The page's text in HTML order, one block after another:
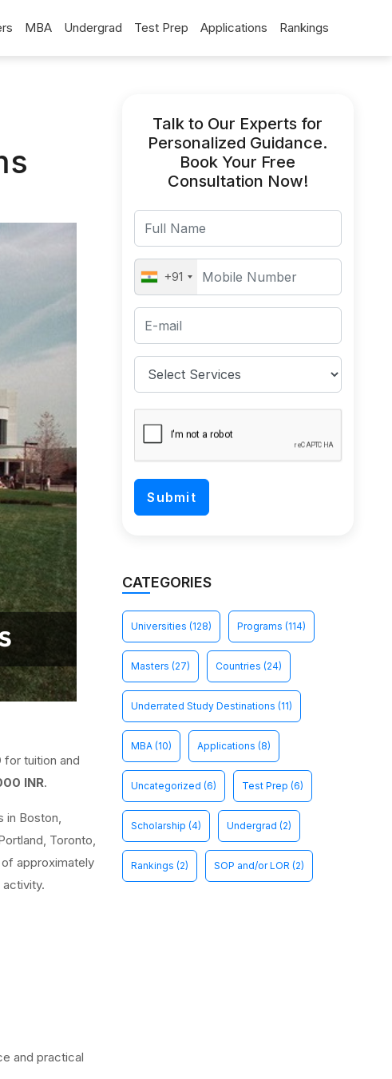
MBA Undergrad Test Prep Applications Rankings
for tuition and
INR.
in Boston,
Toronto,
approximately
activity.
and practical
Talk to Our Experts for
Personalized Guidance.
Book Your Free
Consultation Now!
+91
CATEGORIES
Universities(128) Programs(114)
Masters(27) Countries(24)
Underrated Study Destinations(11)
MBA(10) Applications(8)
Uncategorized(6) Test Prep(6)
Scholarship(4) Undergrad(2)
Rankings(2) SOP and/or LOR(2)